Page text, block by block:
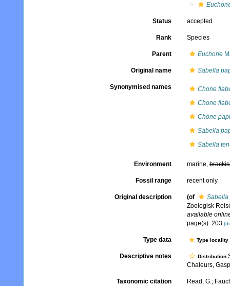
Status accepted
Rank Species
Parent Euchone
Original name Sabella
Synonymised names
Chone
Chone
Chone
Sabella
Sabella
Environment marine,
Fossil range recent only
Original description (of
Sabella
Zoologisk
available
page(s): 203
Type data Type
Descriptive notes Distribution
Chaleurs,
Taxonomic citation
Read, G.;